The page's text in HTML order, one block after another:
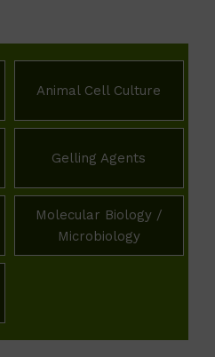
Animal Cell Culture
Gelling Agents
Molecular Biology /
Microbiology